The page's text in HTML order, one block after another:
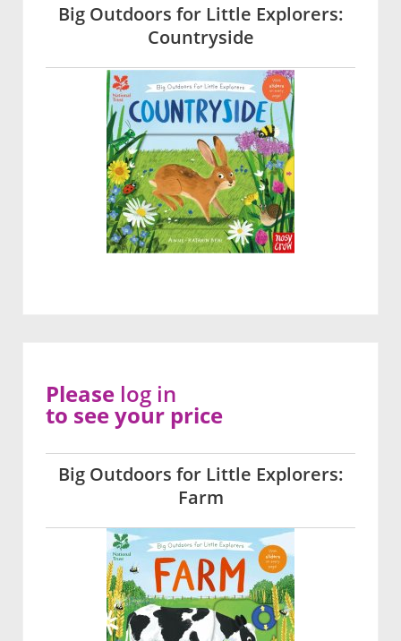
Big Outdoors for Little Explorers:
Countryside
Big Outdoors for Little Explorers:
Farm
Please log in
to see your price